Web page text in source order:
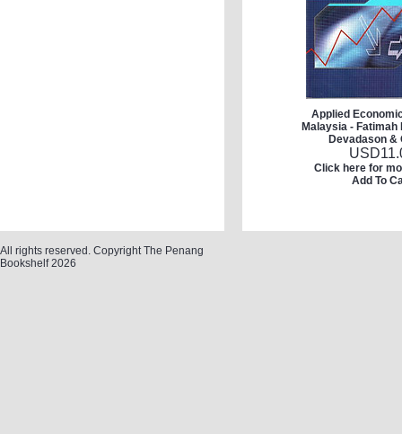
Applied
Malaysia - Fatimah
Devadason &
USD
Click here for
Add To
All rights reserved. Copyright The Penang
Bookshelf 2026